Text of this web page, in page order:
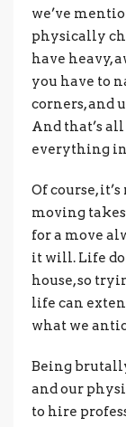
we’ve
physically
have heavy,
you have to
corners, and
And that’s
everything
Of course,
moving
for a move
it will. Life
house, so
life can
what we
Being
and our
to hire